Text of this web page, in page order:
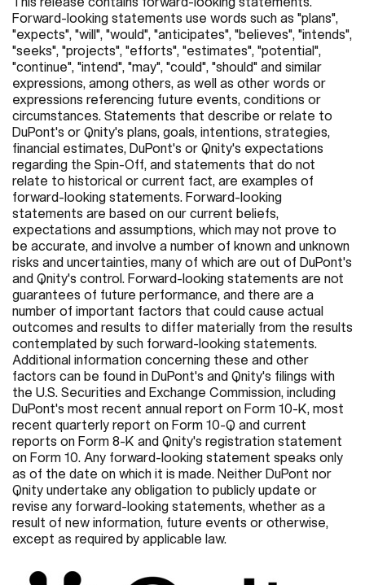
Forward-looking statements use words such as "plans",
"expects", "will", "would", "anticipates", "believes", "intends",
"seeks", "projects", "efforts", "estimates", "potential",
"continue", "intend", "may", "could", "should" and similar
expressions, among others, as well as other words or
expressions referencing future events, conditions or
circumstances. Statements that describe or relate to
DuPont's or Qnity's plans, goals, intentions, strategies,
financial estimates, DuPont's or Qnity's expectations
regarding the Spin-Off, and statements that do not
relate to historical or current fact, are examples of
forward-looking statements. Forward-looking
statements are based on our current beliefs,
expectations and assumptions, which may not prove to
be accurate, and involve a number of known and unknown
risks and uncertainties, many of which are out of DuPont's
and Qnity's control. Forward-looking statements are not
guarantees of future performance, and there are a
number of important factors that could cause actual
outcomes and results to differ materially from the results
contemplated by such forward-looking statements.
Additional information concerning these and other
factors can be found in DuPont's and Qnity's filings with
the U.S. Securities and Exchange Commission, including
DuPont's most recent annual report on Form 10-K, most
recent quarterly report on Form 10-Q and current
reports on Form 8-K and Qnity's registration statement
on Form 10. Any forward-looking statement speaks only
as of the date on which it is made. Neither DuPont nor
Qnity undertake any obligation to publicly update or
revise any forward-looking statements, whether as a
result of new information, future events or otherwise,
except as required by applicable law.